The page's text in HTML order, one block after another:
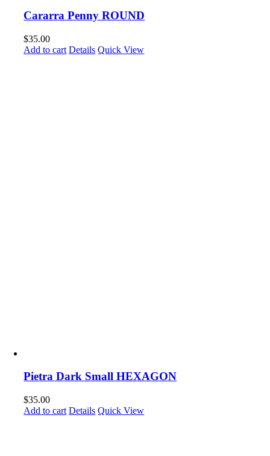
Cararra Penny ROUND
$35.00
Add to cart Details Quick View
Pietra Dark Small HEXAGON
$35.00
Add to cart Details Quick View